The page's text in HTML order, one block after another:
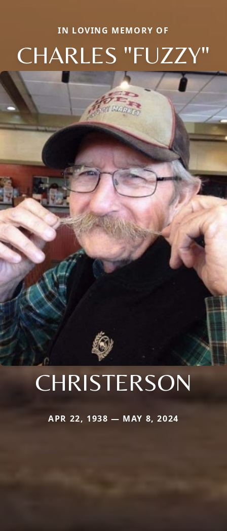
IN LOVING MEMORY OF
CHARLES "FUZZY"
CHRISTERSON
APR 22, 1938 — MAY 8, 2024